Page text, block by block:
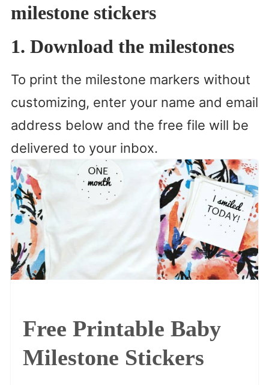
milestone stickers
1. Download the milestones
To print the milestone markers without
customizing, enter your name and email
address below and the free file will be
delivered to your inbox.
Free Printable Baby
Milestone Stickers